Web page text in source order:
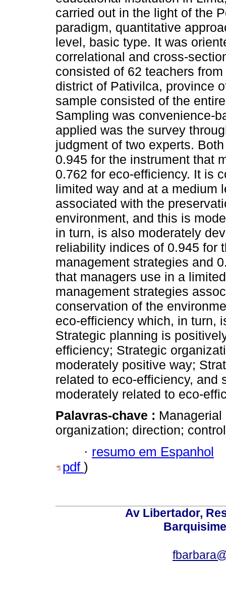
carried out in the light of the
paradigm, quantitative
level, basic type. It was
correlational and cross-
consisted of 62 teachers
district of Pativilca, province
sample consisted of the
Sampling was convenience-
applied was the survey
judgment of two experts.
0.945 for the instrument that
0.762 for eco-efficiency. It is
limited way and at a medium
associated with the
environment, and this is
in turn, is also moderately
reliability indices of 0.945 for
management strategies and
that managers use in a
management strategies
conservation of the
eco-efficiency which, in turn,
Strategic planning is
efficiency; Strategic
moderately positive way;
related to eco-efficiency, and
moderately related to eco-
Palavras-chave :
organization; direction;
· resumo em Espanhol
pdf )
Av Libertador,